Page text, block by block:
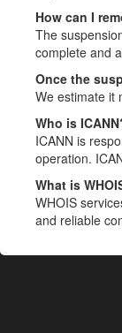
How can I
The
complete and
Once the
We estimate it
Who is
ICANN is
operation.
What is
WHOIS
and reliable